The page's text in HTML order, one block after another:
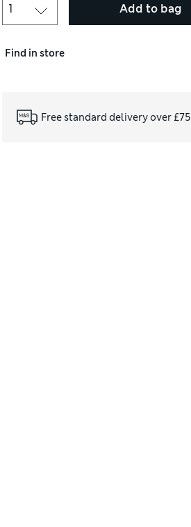
Add to bag
Find in store
Free standard delivery over £75